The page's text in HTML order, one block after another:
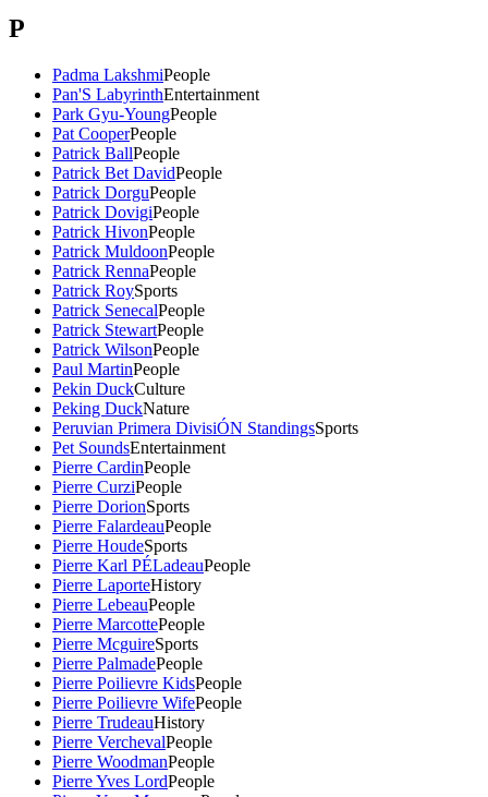
P
Padma LakshmiPeople
Pan'S LabyrinthEntertainment
Park Gyu-YoungPeople
Pat CooperPeople
Patrick BallPeople
Patrick Bet DavidPeople
Patrick DorguPeople
Patrick DovigiPeople
Patrick HivonPeople
Patrick MuldoonPeople
Patrick RennaPeople
Patrick RoySports
Patrick SenecalPeople
Patrick StewartPeople
Patrick WilsonPeople
Paul MartinPeople
Pekin DuckCulture
Peking DuckNature
Peruvian Primera DivisiÓN StandingsSports
Pet SoundsEntertainment
Pierre CardinPeople
Pierre CurziPeople
Pierre DorionSports
Pierre FalardeauPeople
Pierre HoudeSports
Pierre Karl PÉLadeauPeople
Pierre LaporteHistory
Pierre LebeauPeople
Pierre MarcottePeople
Pierre McguireSports
Pierre PalmadePeople
Pierre Poilievre KidsPeople
Pierre Poilievre WifePeople
Pierre TrudeauHistory
Pierre VerchevalPeople
Pierre WoodmanPeople
Pierre Yves LordPeople